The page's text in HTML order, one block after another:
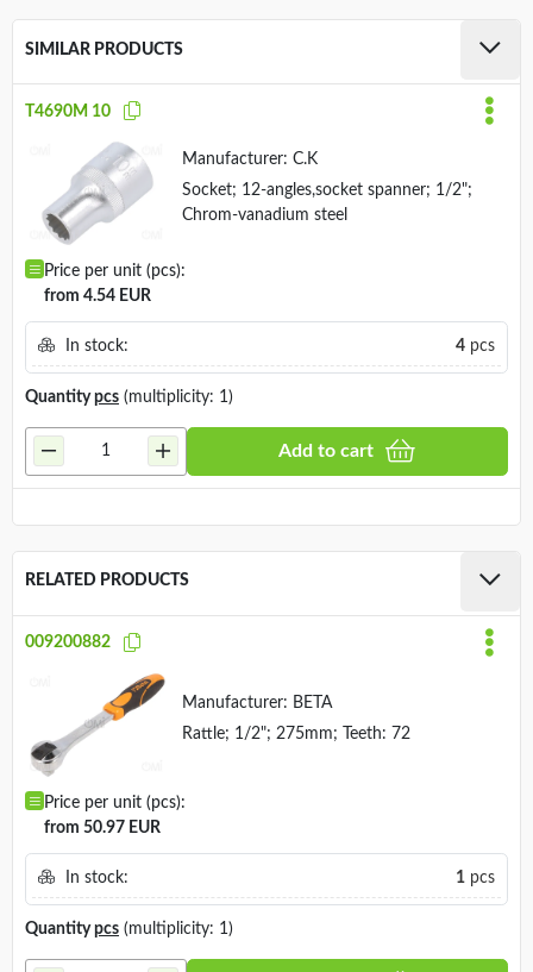
SIMILAR PRODUCTS
T4690M 10
Manufacturer: C.K
Socket; 12-angles,socket spanner; 1/2";
Chrom-vanadium steel
Price per unit (pcs):
from 4.54 EUR
In stock: 4 pcs
Quantitypcs (multiplicity: 1)
Add to cart
RELATED PRODUCTS
009200882
Manufacturer: BETA
Rattle; 1/2"; 275mm; Teeth: 72
Price per unit (pcs):
from 50.97 EUR
In stock: 1 pcs
Quantitypcs (multiplicity: 1)